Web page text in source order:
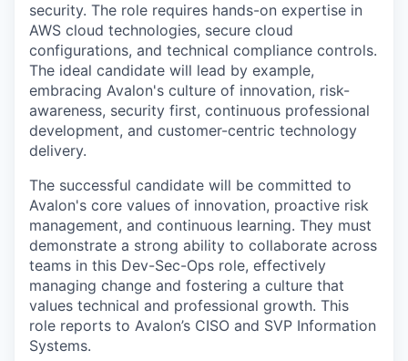
security. The role requires hands-on expertise in
AWS cloud technologies, secure cloud
configurations, and technical compliance controls.
The ideal candidate will lead by example,
embracing Avalon's culture of innovation, risk-
awareness, security first, continuous professional
development, and customer-centric technology
delivery.
The successful candidate will be committed to
Avalon's core values of innovation, proactive risk
management, and continuous learning. They must
demonstrate a strong ability to collaborate across
teams in this Dev-Sec-Ops role, effectively
managing change and fostering a culture that
values technical and professional growth. This
role reports to Avalon’s CISO and SVP Information
Systems.